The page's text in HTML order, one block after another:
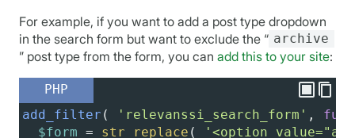
For example, if you want to add a post type dropdown
in the search form but want to exclude the “ archive
” post type from the form, you can add this to your site:
PHP
add_filter ( 'relevanssi_search_form' ,
$form = str_replace (
'<option